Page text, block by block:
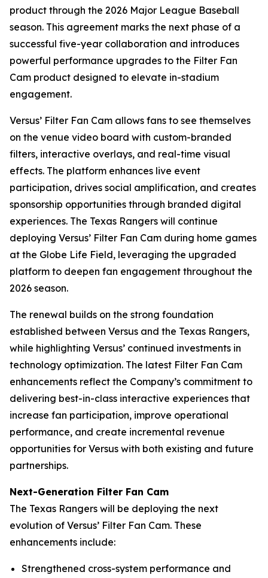
product through the 2026 Major League Baseball
season. This agreement marks the next phase of a
successful five-year collaboration and introduces
powerful performance upgrades to the Filter Fan
Cam product designed to elevate in-stadium
engagement.
Versus’ Filter Fan Cam allows fans to see themselves
on the venue video board with custom-branded
filters, interactive overlays, and real-time visual
effects. The platform enhances live event
participation, drives social amplification, and creates
sponsorship opportunities through branded digital
experiences. The Texas Rangers will continue
deploying Versus’ Filter Fan Cam during home games
at the Globe Life Field, leveraging the upgraded
platform to deepen fan engagement throughout the
2026 season.
The renewal builds on the strong foundation
established between Versus and the Texas Rangers,
while highlighting Versus’ continued investments in
technology optimization. The latest Filter Fan Cam
enhancements reflect the Company’s commitment to
delivering best-in-class interactive experiences that
increase fan participation, improve operational
performance, and create incremental revenue
opportunities for Versus with both existing and future
partnerships.
Next-Generation Filter Fan Cam
The Texas Rangers will be deploying the next
evolution of Versus’ Filter Fan Cam. These
enhancements include:
Strengthened cross-system performance and